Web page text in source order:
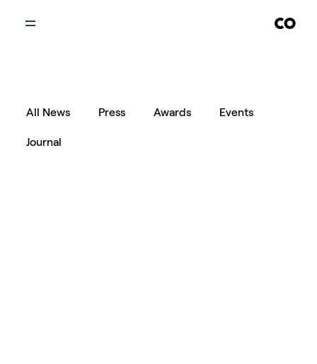
All News Press Awards Events
Journal